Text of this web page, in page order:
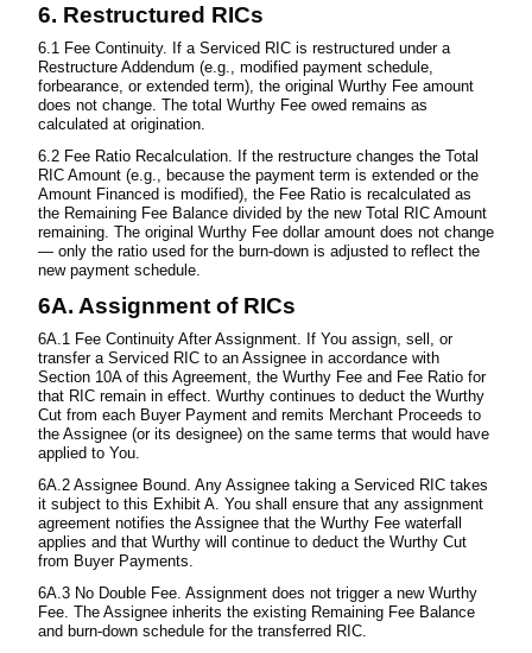
6. Restructured RICs
6.1 Fee Continuity. If a Serviced RIC is restructured under a
Restructure Addendum (e.g., modified payment schedule,
forbearance, or extended term), the original Wurthy Fee amount
does not change. The total Wurthy Fee owed remains as
calculated at origination.
6.2 Fee Ratio Recalculation. If the restructure changes the Total
RIC Amount (e.g., because the payment term is extended or the
Amount Financed is modified), the Fee Ratio is recalculated as
the Remaining Fee Balance divided by the new Total RIC Amount
remaining. The original Wurthy Fee dollar amount does not change
— only the ratio used for the burn-down is adjusted to reflect the
new payment schedule.
6A. Assignment of RICs
6A.1 Fee Continuity After Assignment. If You assign, sell, or
transfer a Serviced RIC to an Assignee in accordance with
Section 10A of this Agreement, the Wurthy Fee and Fee Ratio for
that RIC remain in effect. Wurthy continues to deduct the Wurthy
Cut from each Buyer Payment and remits Merchant Proceeds to
the Assignee (or its designee) on the same terms that would have
applied to You.
6A.2 Assignee Bound. Any Assignee taking a Serviced RIC takes
it subject to this Exhibit A. You shall ensure that any assignment
agreement notifies the Assignee that the Wurthy Fee waterfall
applies and that Wurthy will continue to deduct the Wurthy Cut
from Buyer Payments.
6A.3 No Double Fee. Assignment does not trigger a new Wurthy
Fee. The Assignee inherits the existing Remaining Fee Balance
and burn-down schedule for the transferred RIC.